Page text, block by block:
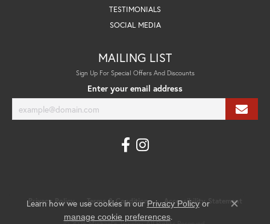
TESTIMONIALS
SOCIAL MEDIA
MAILING LIST
Sign Up For Special Offers And Discounts
Enter your email address
Privacy Policy Terms & Conditions Accessibility Statement
Learn how we use cookies in our Privacy Policyor
manage cookie preferences.
Close